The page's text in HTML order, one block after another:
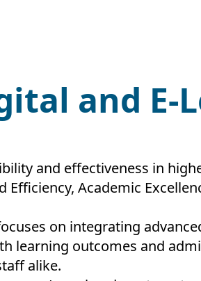
and
and effectiveness in
Efficiency, Academic
on integrating
learning outcomes and
alike.